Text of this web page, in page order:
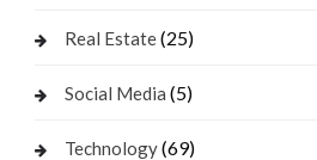
Real Estate(25)
Social Media (5)
Technology(69)